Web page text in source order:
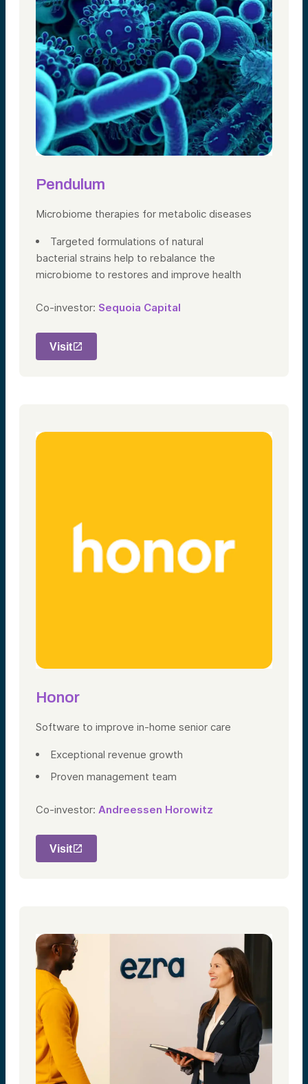
Pendulum
Microbiome therapies for metabolic diseases
Targeted formulations of natural
bacterial strains help to rebalance the
microbiome to restores and improve health
Co-investor: Sequoia Capital
Visit
Honor
Software to improve in-home senior care
Exceptional revenue growth
Proven management team
Co-investor: Andreessen Horowitz
Visit